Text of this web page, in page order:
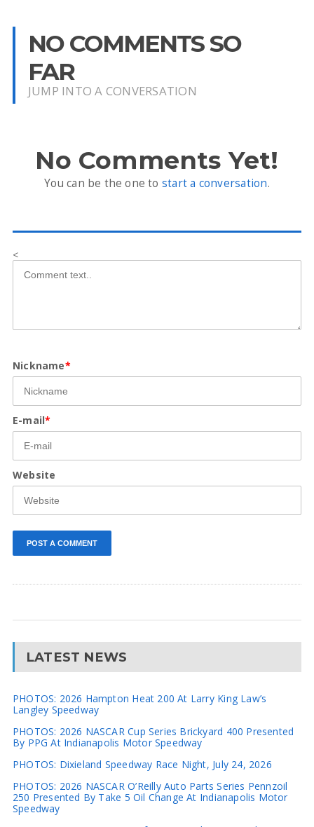
NO COMMENTS SO
FAR
JUMP INTO A CONVERSATION
No Comments Yet!
You can be the one to start a conversation.
<
Nickname*
E-mail*
Website
LATEST NEWS
PHOTOS: 2026 Hampton Heat 200 At Larry King Law’s
Langley Speedway
PHOTOS: 2026 NASCAR Cup Series Brickyard 400 Presented
By PPG At Indianapolis Motor Speedway
PHOTOS: Dixieland Speedway Race Night, July 24, 2026
PHOTOS: 2026 NASCAR O’Reilly Auto Parts Series Pennzoil
250 Presented By Take 5 Oil Change At Indianapolis Motor
Speedway